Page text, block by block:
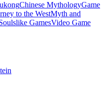
Chinese MythologyGame
to the WestMyth and
GamesVideo Game